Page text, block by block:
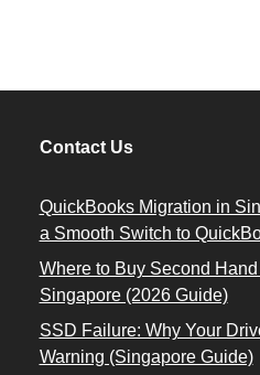
Contact Us
QuickBooks Migration in
a Smooth Switch to
Where to Buy Second
Singapore (2026 Guide)
SSD Failure: Why Your
Warning (Singapore Guide)